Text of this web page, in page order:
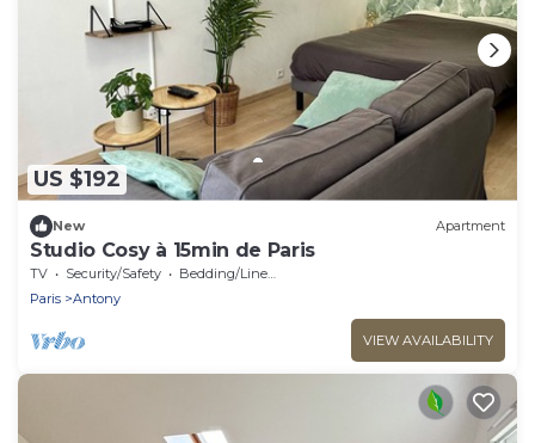
US $192
New Apartment
Studio Cosy à 15min de Paris
TV Security/Safety
Bedding/Linens
Paris
Antony
VIEW AVAILABILITY